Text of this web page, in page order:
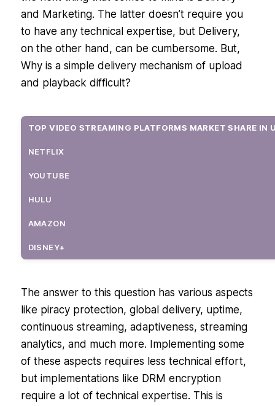
and Marketing. The latter doesn’t require you
to have any technical expertise, but Delivery,
on the other hand, can be cumbersome. But,
Why is a simple delivery mechanism of upload
and playback difficult?
TOP VIDEO STREAMING PLATFORMS MARKET SHARE IN
NETFLIX
YOUTUBE
HULU
AMAZON
DISNEY+
The answer to this question has various aspects
like piracy protection, global delivery, uptime,
continuous streaming, adaptiveness, streaming
analytics, and much more. Implementing some
of these aspects requires less technical effort,
but implementations like DRM encryption
require a lot of technical expertise. This is